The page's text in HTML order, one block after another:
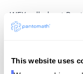
This website uses
WEX rolled out
organization-wide,
SRE team leading
WEX teams
within one week,